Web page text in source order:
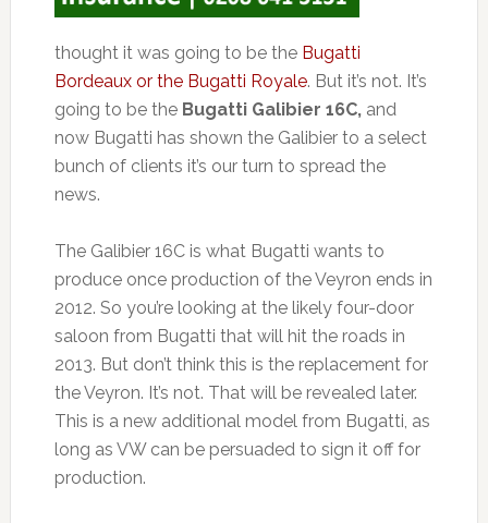
thought it was going to be the Bugatti
Bordeaux or the Bugatti Royale. But it’s not. It’s
going to be the Bugatti Galibier 16C,and
now Bugatti has shown the Galibier to a select
bunch of clients it’s our turn to spread the
news.
The Galibier 16C is what Bugatti wants to
produce once production of the Veyron ends in
2012. So you’re looking at the likely four-door
saloon from Bugatti that will hit the roads in
2013. But don’t think this is the replacement for
the Veyron. It’s not. That will be revealed later.
This is a new additional model from Bugatti, as
long as VW can be persuaded to sign it off for
production.